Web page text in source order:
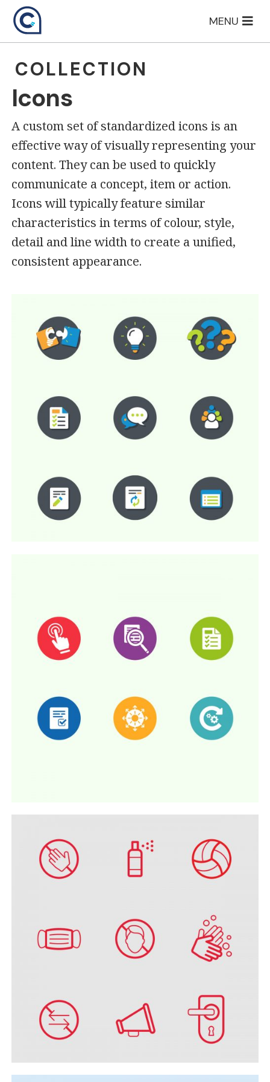
Skip
MENU
Icons
COLLECTION
A custom set of standardized icons is an
effective way of visually representing your
content. They can be used to quickly
communicate a concept, item or action.
Icons will typically feature similar
characteristics in terms of colour, style,
detail and line width to create a unified,
consistent appearance.